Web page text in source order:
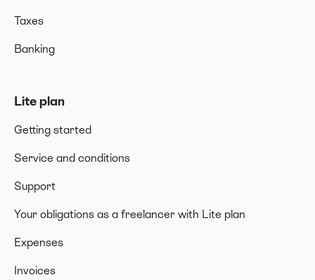
Taxes
Banking
Lite plan
Getting started
Service and conditions
Support
Your obligations as a freelancer with Lite plan
Expenses
Invoices